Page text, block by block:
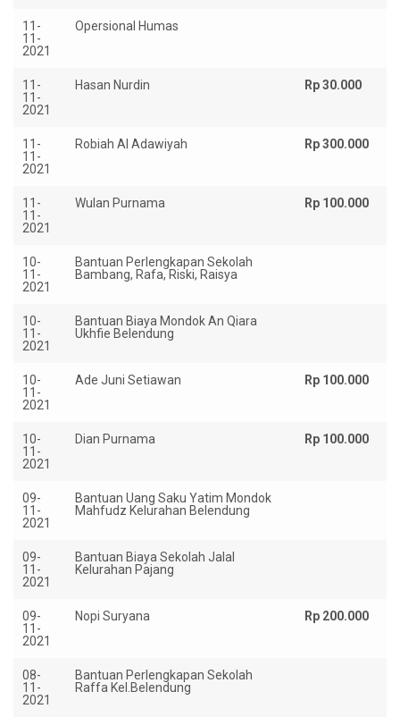
11-
11-
2021
Opersional Humas
11-
11-
2021
Hasan Nurdin Rp 30.000
11-
11-
2021
Robiah Al Adawiyah Rp 300.000
11-
11-
2021
Wulan Purnama Rp 100.000
10-
11-
2021
Bantuan Perlengkapan Sekolah
Bambang, Rafa, Riski, Raisya
10-
11-
2021
Bantuan Biaya Mondok An Qiara
Ukhfie Belendung
10-
11-
2021
Ade Juni Setiawan Rp 100.000
10-
11-
2021
Dian Purnama Rp 100.000
09-
11-
2021
Bantuan Uang Saku Yatim Mondok
Mahfudz Kelurahan Belendung
09-
11-
2021
Bantuan Biaya Sekolah Jalal
Kelurahan Pajang
09-
11-
2021
Nopi Suryana Rp 200.000
08-
11-
2021
Bantuan Perlengkapan Sekolah
Raffa Kel.Belendung